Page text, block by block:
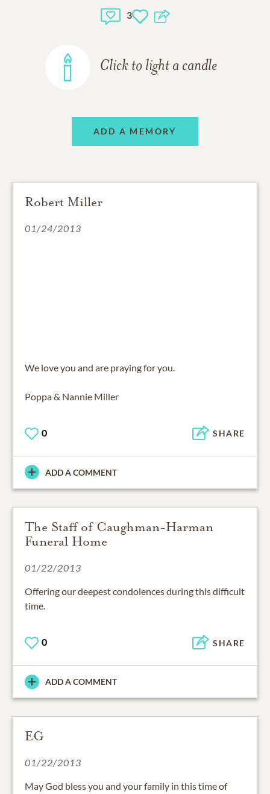
3
Click to light a candle
ADD A MEMORY
Robert Miller
01/24/2013
We love you and are praying for you.
Poppa & Nannie Miller
0 SHARE
ADD A COMMENT
The Staff of Caughman-Harman
Funeral Home
01/22/2013
Offering our deepest condolences during this difficult
time.
0 SHARE
ADD A COMMENT
EG
01/22/2013
May God bless you and your family in this time of